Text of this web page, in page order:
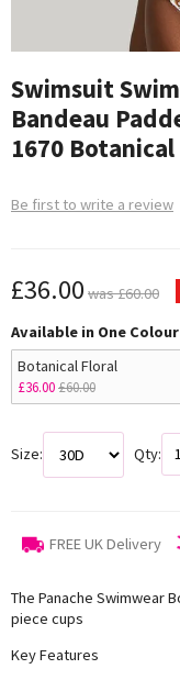
Swimsuit
Bandeau
1670
Be first to write a review
£36.00 was £60.00
Available in One
Botanical Floral
£36.00£60.00
Size: Qty:
FREE UK Delivery
The Panache Swimwear
piece cups
Key Features